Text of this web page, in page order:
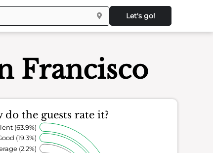
Let's go!
Francisco
do the guests rate it?
(2.2%)
(19.3%)
(63.9%)